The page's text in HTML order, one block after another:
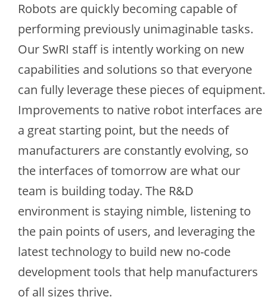
Robots are quickly becoming capable of
performing previously unimaginable tasks.
Our SwRI staff is intently working on new
capabilities and solutions so that everyone
can fully leverage these pieces of equipment.
Improvements to native robot interfaces are
a great starting point, but the needs of
manufacturers are constantly evolving, so
the interfaces of tomorrow are what our
team is building today. The R&D
environment is staying nimble, listening to
the pain points of users, and leveraging the
latest technology to build new no-code
development tools that help manufacturers
of all sizes thrive.